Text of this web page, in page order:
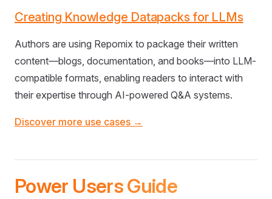
Creating Knowledge Datapacks for LLMs
Authors are using Repomix to package their written
content—blogs, documentation, and books—into LLM-
compatible formats, enabling readers to interact with
their expertise through AI-powered Q&A systems.
Discover more use cases →
Power Users Guide